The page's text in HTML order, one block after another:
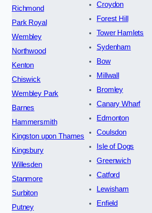
Richmond
Park Royal
Wembley
Northwood
Kenton
Chiswick
Wembley Park
Barnes
Hammersmith
Kingston upon Thames
Kingsbury
Willesden
Stanmore
Surbiton
Putney
Croydon
Forest Hill
Tower Hamlets
Sydenham
Bow
Millwall
Bromley
Canary Wharf
Edmonton
Coulsdon
Isle of Dogs
Greenwich
Catford
Lewisham
Enfield